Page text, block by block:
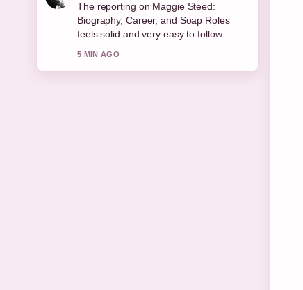
Good verification work around Joe
Duttine: Biography, Relationship With
Sally Carman,.... More outlets should